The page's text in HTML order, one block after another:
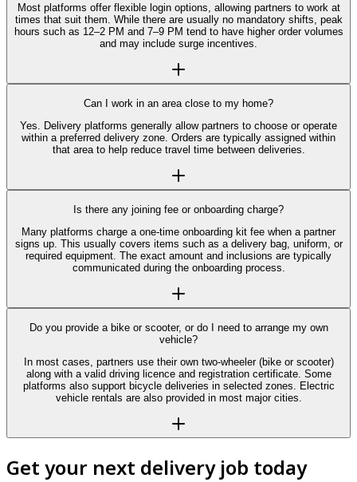
Most platforms offer flexible login options, allowing partners to work at
times that suit them. While there are usually no mandatory shifts, peak
hours such as 12–2 PM and 7–9 PM tend to have higher order volumes
and may include surge incentives.
Can I work in an area close to my home?
Yes. Delivery platforms generally allow partners to choose or operate
within a preferred delivery zone. Orders are typically assigned within
that area to help reduce travel time between deliveries.
Is there any joining fee or onboarding charge?
Many platforms charge a one-time onboarding kit fee when a partner
signs up. This usually covers items such as a delivery bag, uniform, or
required equipment. The exact amount and inclusions are typically
communicated during the onboarding process.
Do you provide a bike or scooter, or do I need to arrange my own
vehicle?
In most cases, partners use their own two-wheeler (bike or scooter)
along with a valid driving licence and registration certificate. Some
platforms also support bicycle deliveries in selected zones. Electric
vehicle rentals are also provided in most major cities.
Get your next delivery job today